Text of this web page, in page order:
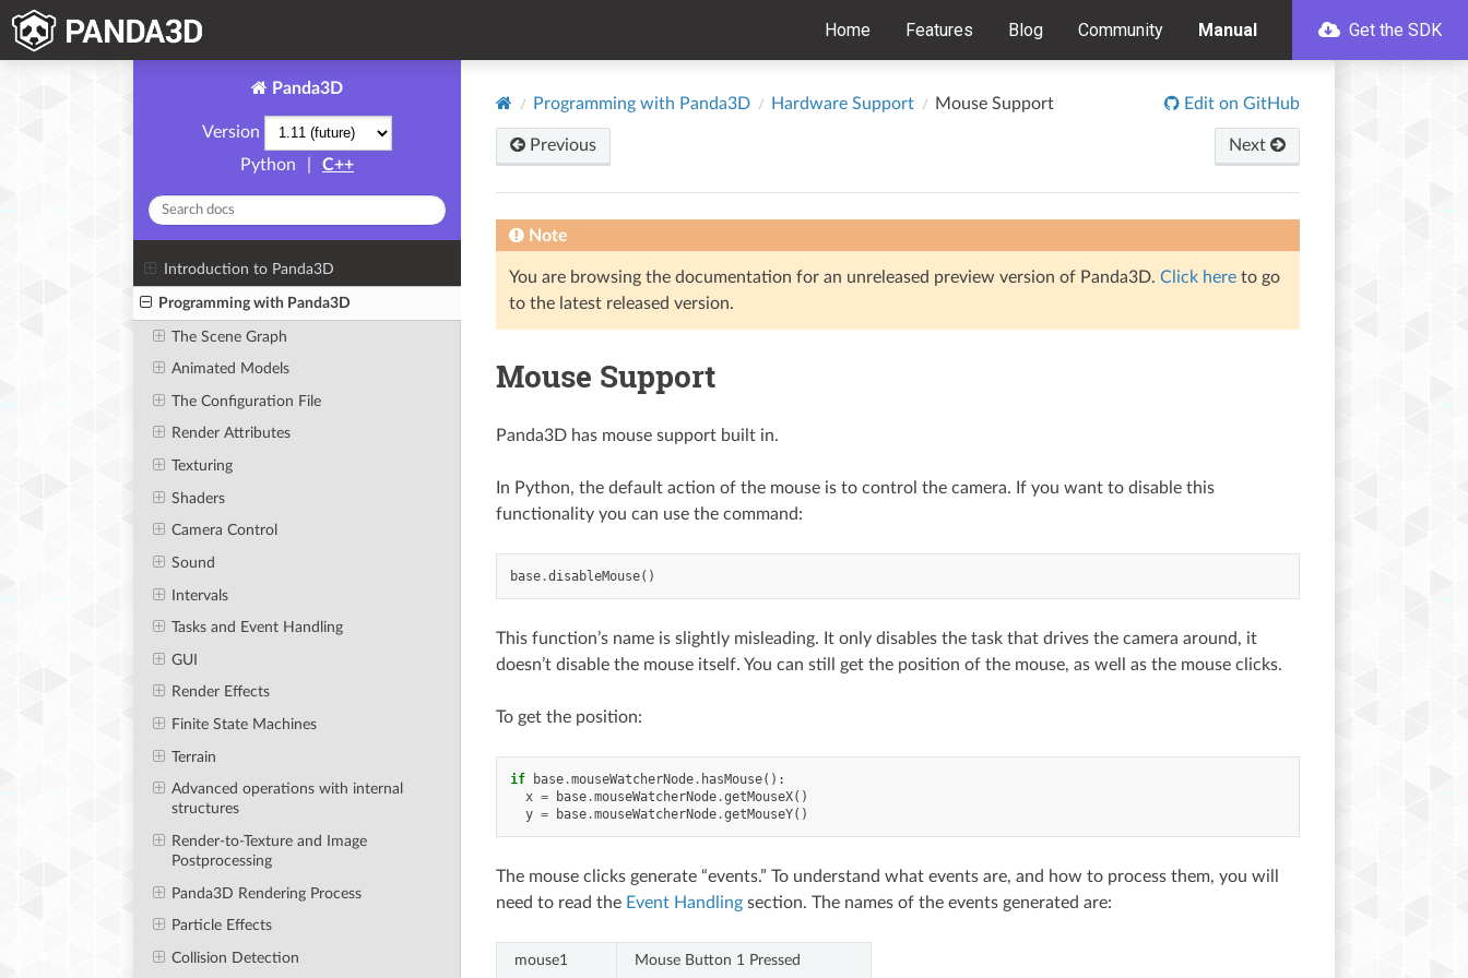
Home Features Blog Community Manual Get the SDK
Panda3D
Version
Python
C++
Introduction to Panda3D
Programming with Panda3D
The Scene Graph
Animated Models
The Configuration File
Render Attributes
Texturing
Shaders
Camera Control
Sound
Intervals
Tasks and Event Handling
GUI
Render Effects
Finite State Machines
Terrain
Advanced operations with internal
structures
Render-to-Texture and Image
Postprocessing
Panda3D Rendering Process
Particle Effects
Collision Detection
Programming with Panda3D Hardware Support Mouse Support Edit on GitHub
Previous Next
Note
You are browsing the documentation for an unreleased preview version of Panda3D. Click here to go
to the latest released version.
Mouse Support
Panda3D has mouse support built in.
In Python, the default action of the mouse is to control the camera. If you want to disable this
functionality you can use the command:
base .disableMouse()
This function’s name is slightly misleading. It only disables the task that drives the camera around, it
doesn’t disable the mouse itself. You can still get the position of the mouse, as well as the mouse clicks.
To get the position:
if base .mouseWatcherNode . hasMouse():
x = base .mouseWatcherNode .getMouseX()
y = base .mouseWatcherNode .getMouseY()
The mouse clicks generate “events.” To understand what events are, and how to process them, you will
need to read the Event Handling section. The names of the events generated are:
mouse1 Mouse Button 1 Pressed